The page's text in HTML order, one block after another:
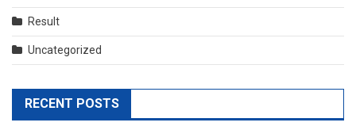
Result
Uncategorized
RECENT POSTS